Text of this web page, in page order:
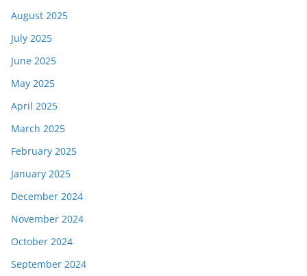
August 2025
July 2025
June 2025
May 2025
April 2025
March 2025
February 2025
January 2025
December 2024
November 2024
October 2024
September 2024